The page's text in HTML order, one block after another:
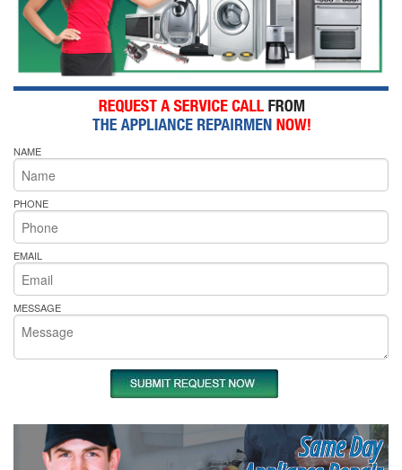
NAME
PHONE
EMAIL
MESSAGE
Same Day